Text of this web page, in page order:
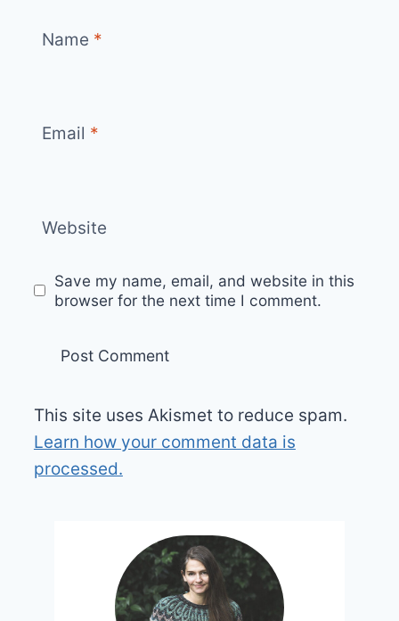
Name *
Email *
Website
Save my name, email, and website in this
browser for the next time I comment.
This site uses Akismet to reduce spam.
Learn how your comment data is
processed.